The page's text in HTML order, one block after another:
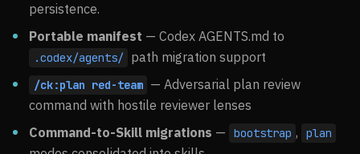
persistence.
Portable manifest — Codex AGENTS.md to
.codex/agents/ path migration support
/ck:plan red-team — Adversarial plan review
command with hostile reviewer lenses
Command-to-Skill migrations — bootstrap , plan